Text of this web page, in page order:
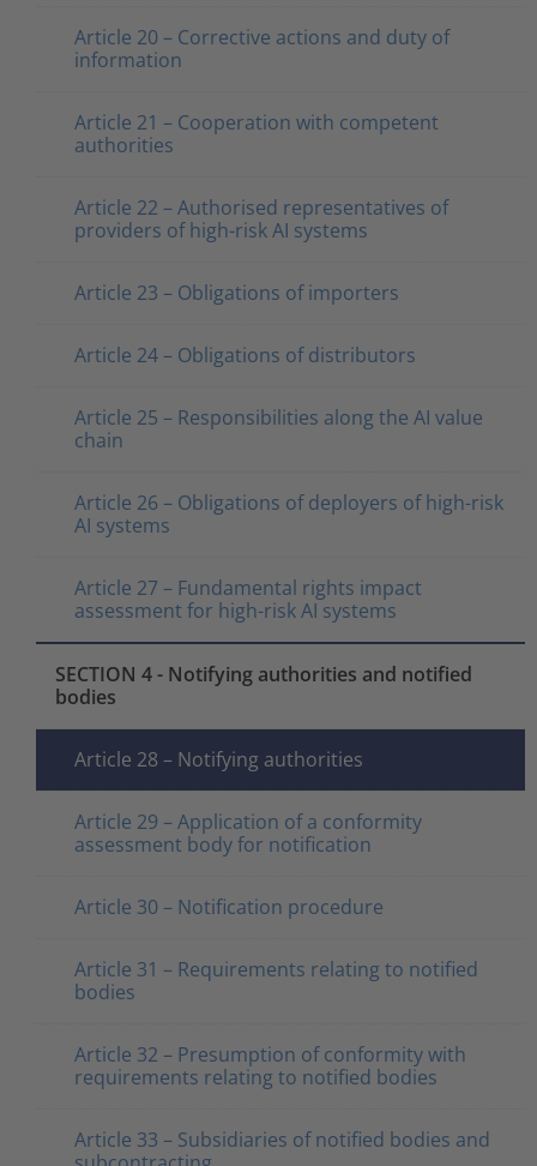
Article 20 – Corrective actions and duty of
information
Article 21 – Cooperation with competent
authorities
Article 22 – Authorised representatives of
providers of high-risk AI systems
Article 23 – Obligations of importers
Article 24 – Obligations of distributors
Article 25 – Responsibilities along the AI value
chain
Article 26 – Obligations of deployers of high-risk
AI systems
Article 27 – Fundamental rights impact
assessment for high-risk AI systems
SECTION 4 - Notifying authorities and notified
bodies
Article 28 – Notifying authorities
Article 29 – Application of a conformity
assessment body for notification
Article 30 – Notification procedure
Article 31 – Requirements relating to notified
bodies
Article 32 – Presumption of conformity with
requirements relating to notified bodies
Article 33 – Subsidiaries of notified bodies and